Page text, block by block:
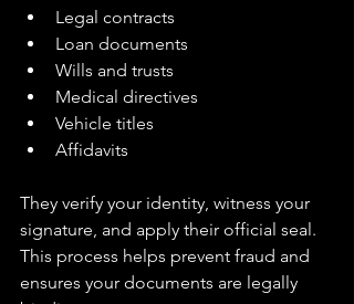
Legal contracts
Loan documents
Wills and trusts
Medical directives
Vehicle titles
Affidavits
They verify your identity, witness your
signature, and apply their official seal.
This process helps prevent fraud and
ensures your documents are legally